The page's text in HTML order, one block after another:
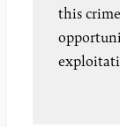
this